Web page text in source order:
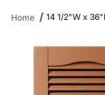
Home 14 1/2"W x